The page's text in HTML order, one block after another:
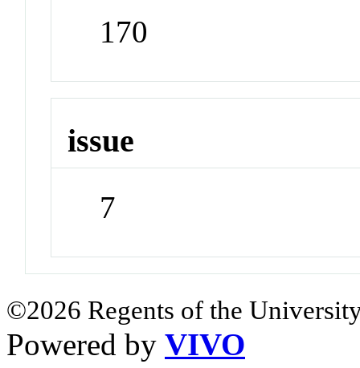
170
issue
7
©2026 Regents of the
Powered by VIVO